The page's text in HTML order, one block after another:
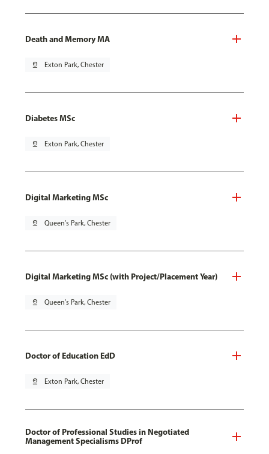
Death and Memory MA
pin_drop Exton Park, Chester
Diabetes MSc
pin_drop Exton Park, Chester
Digital Marketing MSc
pin_drop Queen's Park, Chester
Digital Marketing MSc (with Project/Placement Year)
pin_drop Queen's Park, Chester
Doctor of Education EdD
pin_drop Exton Park, Chester
Doctor of Professional Studies in Negotiated
Management Specialisms DProf